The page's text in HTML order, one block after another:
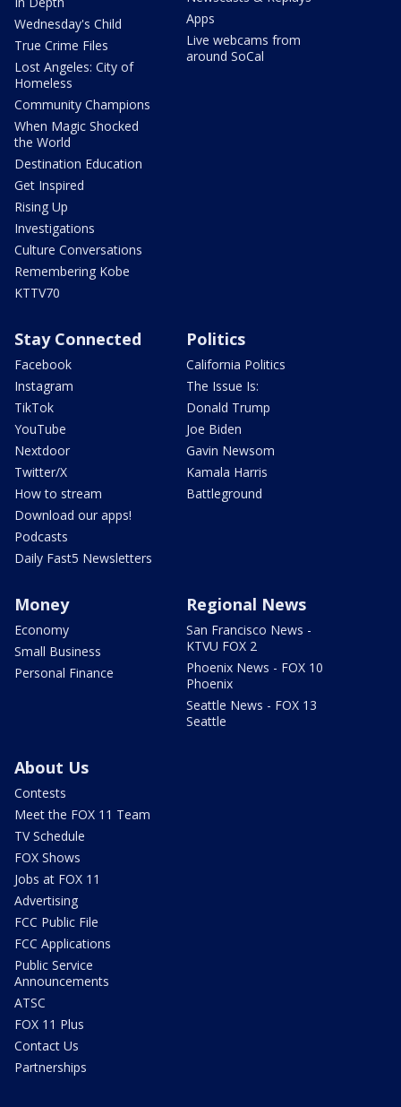
Wednesday's Child
True Crime Files
Lost Angeles: City of
Homeless
Community Champions
When Magic Shocked
the World
Destination Education
Get Inspired
Rising Up
Investigations
Culture Conversations
Remembering Kobe
KTTV70
Apps
Live webcams from
around SoCal
Stay Connected
Facebook
Instagram
TikTok
YouTube
Nextdoor
Twitter/X
How to stream
Download our apps!
Podcasts
Daily Fast5 Newsletters
Politics
California Politics
The Issue Is:
Donald Trump
Joe Biden
Gavin Newsom
Kamala Harris
Battleground
Money
Economy
Small Business
Personal Finance
Regional News
San Francisco News -
KTVU FOX 2
Phoenix News - FOX 10
Phoenix
Seattle News - FOX 13
Seattle
About Us
Contests
Meet the FOX 11 Team
TV Schedule
FOX Shows
Jobs at FOX 11
Advertising
FCC Public File
FCC Applications
Public Service
Announcements
ATSC
FOX 11 Plus
Contact Us
Partnerships